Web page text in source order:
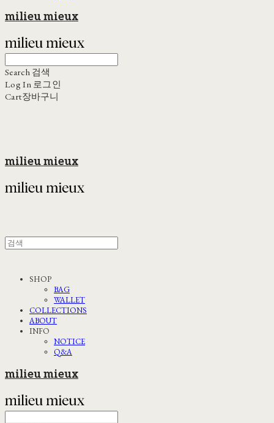
milieu mieux
Search 검색
Log In 로그인
Cart장바구니
milieu mieux
SHOP
BAG
WALLET
COLLECTIONS
ABOUT
INFO
NOTICE
Q&A
milieu mieux